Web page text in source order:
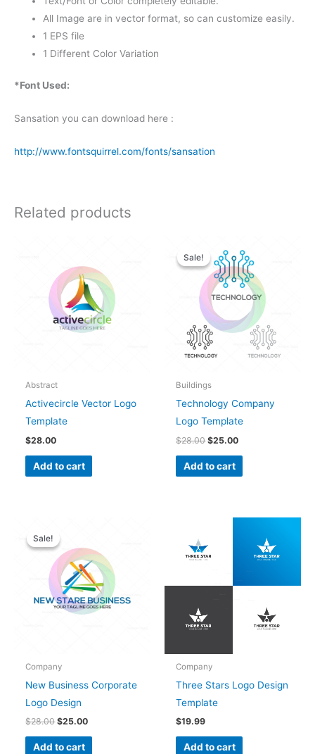
All Image are in vector format, so can customize easily.
1 EPS file
1 Different Color Variation
*Font Used:
Sansation you can download here :
http://www.fontsquirrel.com/fonts/sansation
Related products
Abstract
Activecircle Vector Logo
Template
$28.00
Add to cart
Sale!
Sale!
Buildings
Technology Company
Logo Template
$28.00
price
was:
$28.00.
$25.00
price
is:
$25.00.
Add to cart
Sale!
Sale!
Company
New Business Corporate
Logo Design
$28.00
was:
$28.00.
$25.00
$25.00.
Add to cart
Company
Three Stars Logo Design
Template
$19.99
Add to cart